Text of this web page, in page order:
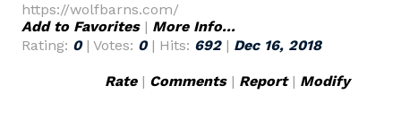
https://wolfbarns.com/
Add to Favorites| More Info...
Rating: 0| Votes: 0| Hits: 692| Dec 16, 2018
Rate| Comments| Report| Modify